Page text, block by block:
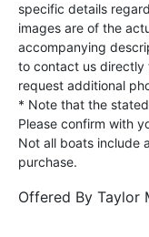
specific details
images are of the
accompanying
to contact us directly
request additional
* Note that the
Please confirm with
Not all boats include
purchase.
Offered By Taylor